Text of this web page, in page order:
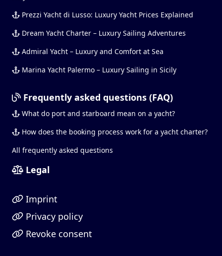
Prezzi Yacht di Lusso: Luxury Yacht Prices Explained
Dream Yacht Charter – Luxury Sailing Adventures
Admiral Yacht – Luxury and Comfort at Sea
Marina Yacht Palermo – Luxury Sailing in Sicily
Frequently asked questions (FAQ)
What do port and starboard mean on a yacht?
How does the booking process work for a yacht charter?
All frequently asked questions
Legal
Imprint
Privacy policy
Revoke consent